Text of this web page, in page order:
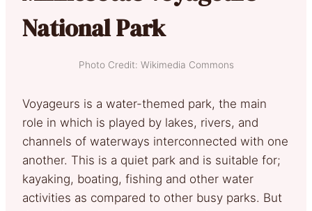
National Park
Photo Credit: Wikimedia Commons
Voyageurs is a water-themed park, the main
role in which is played by lakes, rivers, and
channels of waterways interconnected with one
another. This is a quiet park and is suitable for;
kayaking, boating, fishing and other water
activities as compared to other busy parks. But